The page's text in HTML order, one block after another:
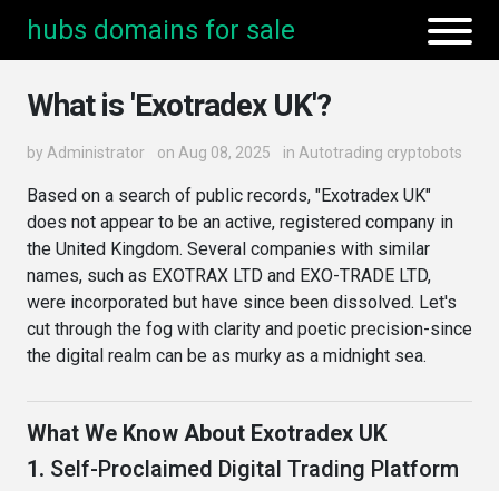
hubs domains for sale
What is 'Exotradex UK'?
by Administrator on Aug 08, 2025 in Autotrading cryptobots
Based on a search of public records, "Exotradex UK"
does not appear to be an active, registered company in
the United Kingdom. Several companies with similar
names, such as EXOTRAX LTD and EXO-TRADE LTD,
were incorporated but have since been dissolved. Let's
cut through the fog with clarity and poetic precision-since
the digital realm can be as murky as a midnight sea.
What We Know About Exotradex UK
1. Self-Proclaimed Digital Trading Platform